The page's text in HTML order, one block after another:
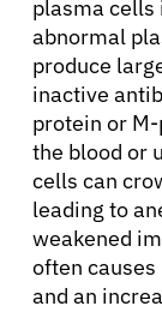
plasma cells
abnormal
produce
inactive
protein or
the blood or
cells can
leading to
weakened
often
and an